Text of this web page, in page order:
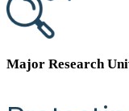
Major Research